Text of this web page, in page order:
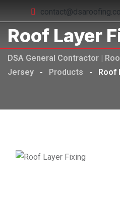
Roof Layer
DSA General Contractor |
Jersey
- Products - Roof